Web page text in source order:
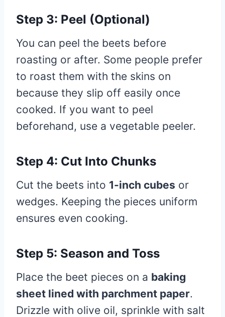
Step 3: Peel (Optional)
You can peel the beets before
roasting or after. Some people prefer
to roast them with the skins on
because they slip off easily once
cooked. If you want to peel
beforehand, use a vegetable peeler.
Step 4: Cut Into Chunks
Cut the beets into 1-inch cubes or
wedges. Keeping the pieces uniform
ensures even cooking.
Step 5: Season and Toss
Place the beet pieces on a baking
sheet lined with parchment paper.
Drizzle with olive oil, sprinkle with salt